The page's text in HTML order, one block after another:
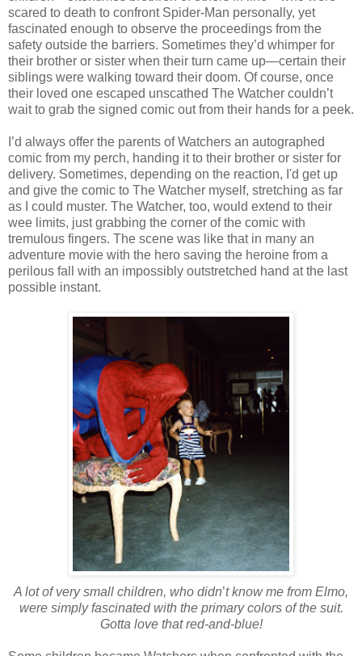
scared to death to confront Spider-Man personally, yet
fascinated enough to observe the proceedings from the
safety outside the barriers. Sometimes they’d whimper for
their brother or sister when their turn came up—certain their
siblings were walking toward their doom. Of course, once
their loved one escaped unscathed The Watcher couldn’t
wait to grab the signed comic out from their hands for a peek.
I’d always offer the parents of Watchers an autographed
comic from my perch, handing it to their brother or sister for
delivery. Sometimes, depending on the reaction, I'd get up
and give the comic to The Watcher myself, stretching as far
as I could muster. The Watcher, too, would extend to their
wee limits, just grabbing the corner of the comic with
tremulous fingers. The scene was like that in many an
adventure movie with the hero saving the heroine from a
perilous fall with an impossibly outstretched hand at the last
possible instant.
A lot of very small children, who didn’t know me from Elmo,
were simply fascinated with the primary colors of the suit.
Gotta love that red-and-blue!